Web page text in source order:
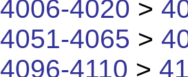
4006-4020 >
4051-4065 >
4096-4110 >